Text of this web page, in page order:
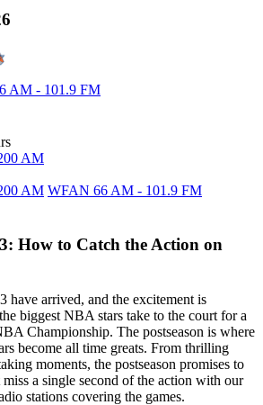
AM - 101.9 FM
AM
AM WFAN 66 AM - 101.9 FM
How to Catch the Action on
have arrived, and the excitement is
biggest NBA stars take to the court for a
Championship. The postseason is where
become all time greats. From thrilling
moments, the postseason promises to
a single second of the action with our
stations covering the games.